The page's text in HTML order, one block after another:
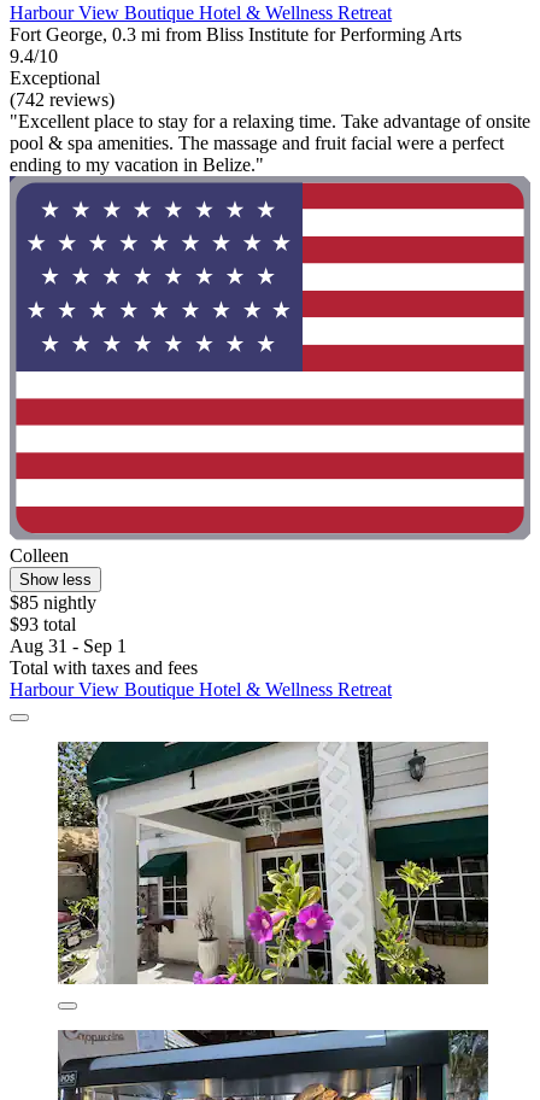
Harbour View Boutique Hotel & Wellness Retreat
Fort George, 0.3 mi from Bliss Institute for Performing Arts
9.4/10
Exceptional
(742 reviews)
"Excellent place to stay for a relaxing time. Take advantage of onsite
pool & spa amenities. The massage and fruit facial were a perfect
ending to my vacation in Belize."
Colleen
Show less
$85 nightly
$93 total
Aug 31 - Sep 1
Total with taxes and fees
Harbour View Boutique Hotel & Wellness Retreat